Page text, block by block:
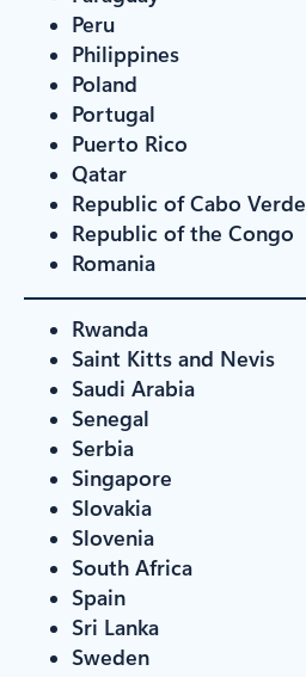
Peru
Philippines
Poland
Portugal
Puerto Rico
Qatar
Republic of Cabo Verde
Republic of the Congo
Romania
Rwanda
Saint Kitts and Nevis
Saudi Arabia
Senegal
Serbia
Singapore
Slovakia
Slovenia
South Africa
Spain
Sri Lanka
Sweden